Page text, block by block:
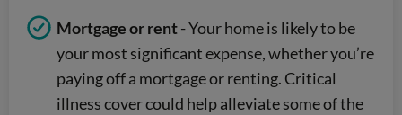
Mortgage or rent- Your home is likely to be
your most significant expense, whether you’re
paying off a mortgage or renting. Critical
illness cover could help alleviate some of the